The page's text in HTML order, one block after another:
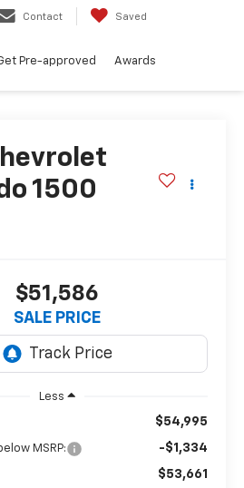
Contact Saved
Pre-approved Awards
1500
$51,586
SALE PRICE
Less
$54,995
MSRP: -$1,334
$53,661